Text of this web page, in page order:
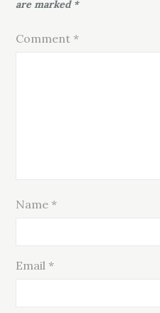
are marked *
Comment *
Name *
Email *